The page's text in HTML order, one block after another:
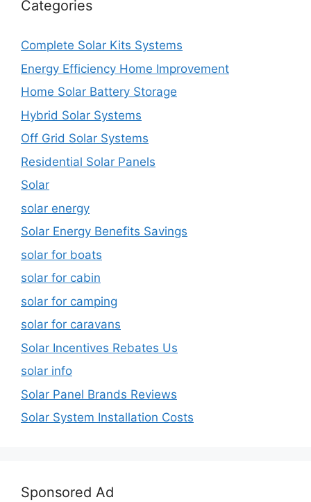
Categories
Complete Solar Kits Systems
Energy Efficiency Home Improvement
Home Solar Battery Storage
Hybrid Solar Systems
Off Grid Solar Systems
Residential Solar Panels
Solar
solar energy
Solar Energy Benefits Savings
solar for boats
solar for cabin
solar for camping
solar for caravans
Solar Incentives Rebates Us
solar info
Solar Panel Brands Reviews
Solar System Installation Costs
Sponsored Ad